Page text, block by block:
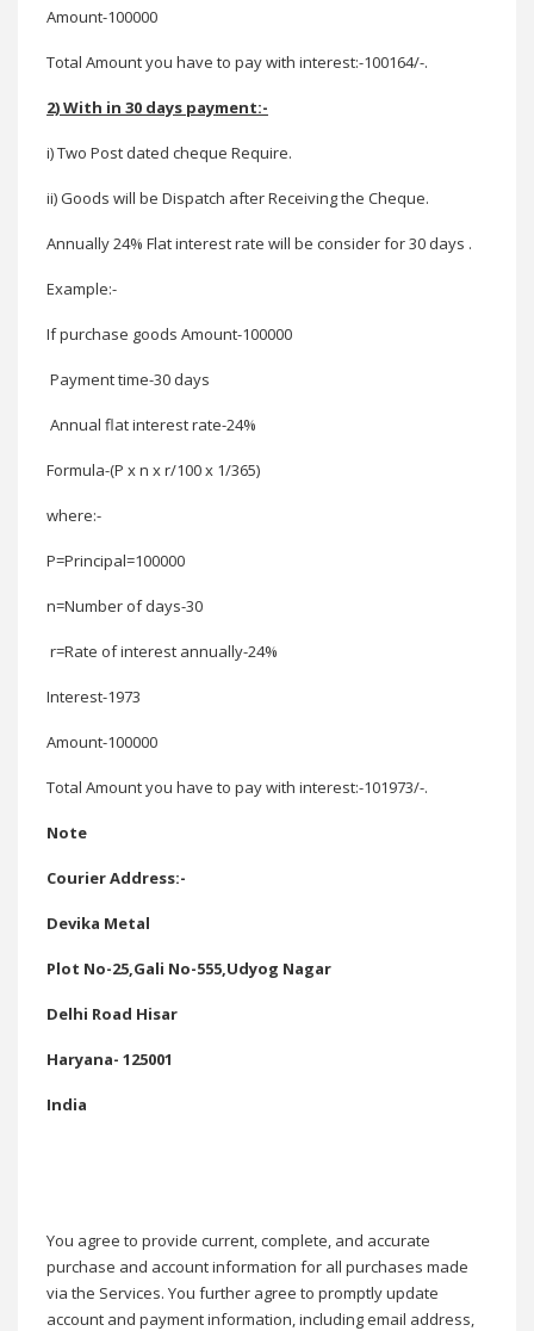
Amount-100000
Total Amount you have to pay with interest:-100164/-.
2) With in 30 days payment:-
i) Two Post dated cheque Require.
ii) Goods will be Dispatch after Receiving the Cheque.
Annually 24% Flat interest rate will be consider for 30 days .
Example:-
If purchase goods Amount-100000
Payment time-30 days
Annual flat interest rate-24%
Formula-(P x n x r/100 x 1/365)
where:-
P=Principal=100000
n=Number of days-30
r=Rate of interest annually-24%
Interest-1973
Amount-100000
Total Amount you have to pay with interest:-101973/-.
Note
Courier Address:-
Devika Metal
Plot No-25,Gali No-555,Udyog Nagar
Delhi Road Hisar
Haryana- 125001
India
You agree to provide current, complete, and accurate
purchase and account information for all purchases made
via the Services. You further agree to promptly update
account and payment information, including email address,